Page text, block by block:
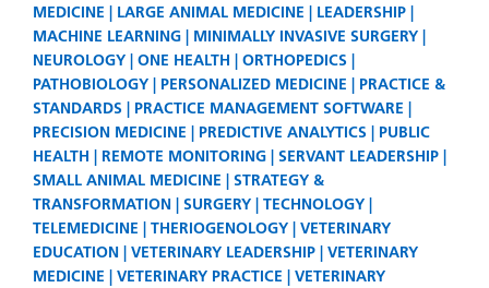
MEDICINE
LARGE ANIMAL MEDICINE
LEADERSHIP
MACHINE LEARNING
MINIMALLY INVASIVE SURGERY
NEUROLOGY
ONE HEALTH
ORTHOPEDICS
PATHOBIOLOGY
PERSONALIZED MEDICINE
PRACTICE &
STANDARDS
PRACTICE MANAGEMENT SOFTWARE
PRECISION MEDICINE
PREDICTIVE ANALYTICS
PUBLIC
HEALTH
REMOTE MONITORING
SERVANT LEADERSHIP
SMALL ANIMAL MEDICINE
STRATEGY &
TRANSFORMATION
SURGERY
TECHNOLOGY
TELEMEDICINE
THERIOGENOLOGY
VETERINARY
EDUCATION
VETERINARY LEADERSHIP
VETERINARY
MEDICINE
VETERINARY PRACTICE VETERINARY